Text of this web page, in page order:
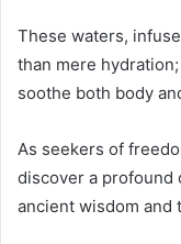
These waters,
than mere
soothe both body
As seekers of
discover a profound
ancient wisdom and